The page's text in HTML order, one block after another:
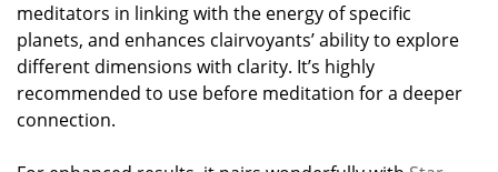
meditators in linking with the energy of specific
planets, and enhances clairvoyants’ ability to explore
different dimensions with clarity. It’s highly
recommended to use before meditation for a deeper
connection.